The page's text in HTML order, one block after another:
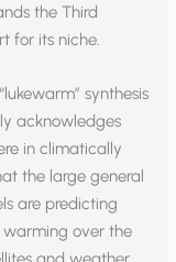
the Third
for its niche.
synthesis
acknowledges
in climatically
the large general
are predicting
over the